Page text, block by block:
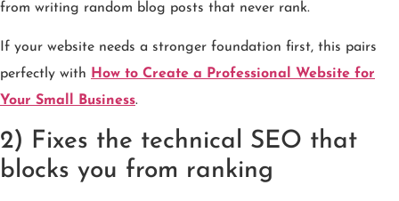
from writing random blog posts that never rank.
If your website needs a stronger foundation first, this pairs
perfectly with How to Create a Professional Website for
Your Small Business.
2) Fixes the technical SEO that
blocks you from ranking